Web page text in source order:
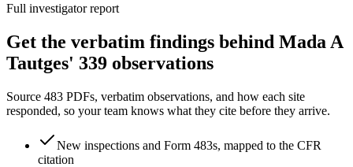
Full investigator report
Get the verbatim findings behind Mada A
Tautges' 339 observations
Source 483 PDFs, verbatim observations, and how each site
responded, so your team knows what they cite before they arrive.
New inspections and Form 483s, mapped to the CFR
citation